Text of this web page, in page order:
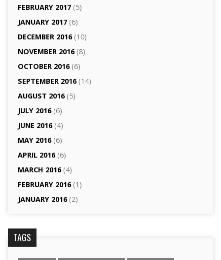
FEBRUARY 2017(5)
JANUARY 2017(6)
DECEMBER 2016(10)
NOVEMBER 2016(8)
OCTOBER 2016(6)
SEPTEMBER 2016(14)
AUGUST 2016(5)
JULY 2016(6)
JUNE 2016(4)
MAY 2016(6)
APRIL 2016(6)
MARCH 2016(4)
FEBRUARY 2016(1)
JANUARY 2016(2)
TAGS